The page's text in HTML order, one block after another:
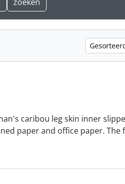
caribou leg skin inner
paper and office paper.